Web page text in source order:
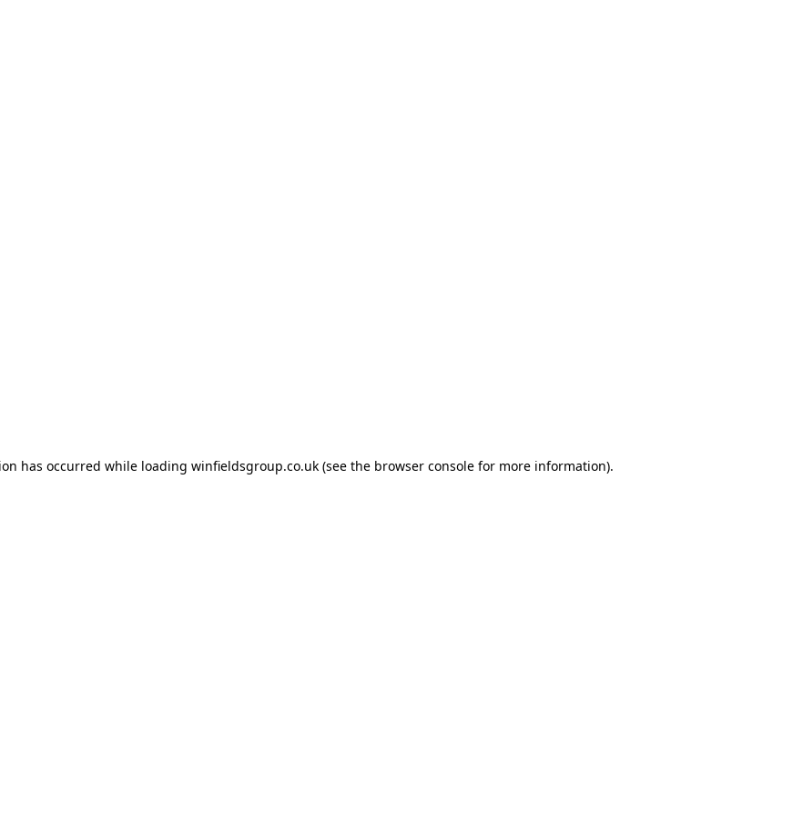
has occurred while loading winfieldsgroup.co.uk (see the browser console for more information).